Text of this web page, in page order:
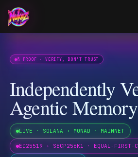
§ PROOF · VERIFY, DON'T TRUST
Independently
Agentic Memory
LIVE · SOLANA + MONAD · MAINNET
ED25519 + SECP256K1 · EQUAL-FIRST-